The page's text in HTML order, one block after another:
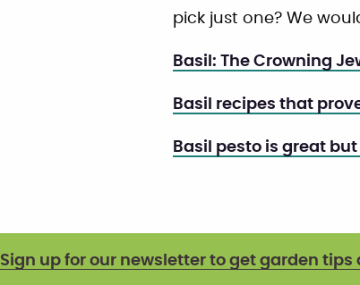
pick just one? We
Basil: The Crowning
Basil recipes that
Basil pesto is great
Sign up for our newsletter to get garden tips